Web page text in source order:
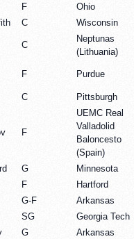
F
Ohio
C Wisconsin
C
Neptunas
(Lithuania)
F Purdue
C Pittsburgh
F
UEMC Real
Valladolid
Baloncesto
(Spain)
G
Minnesota
F
Hartford
G-F
Arkansas
SG
Georgia Tech
G Arkansas